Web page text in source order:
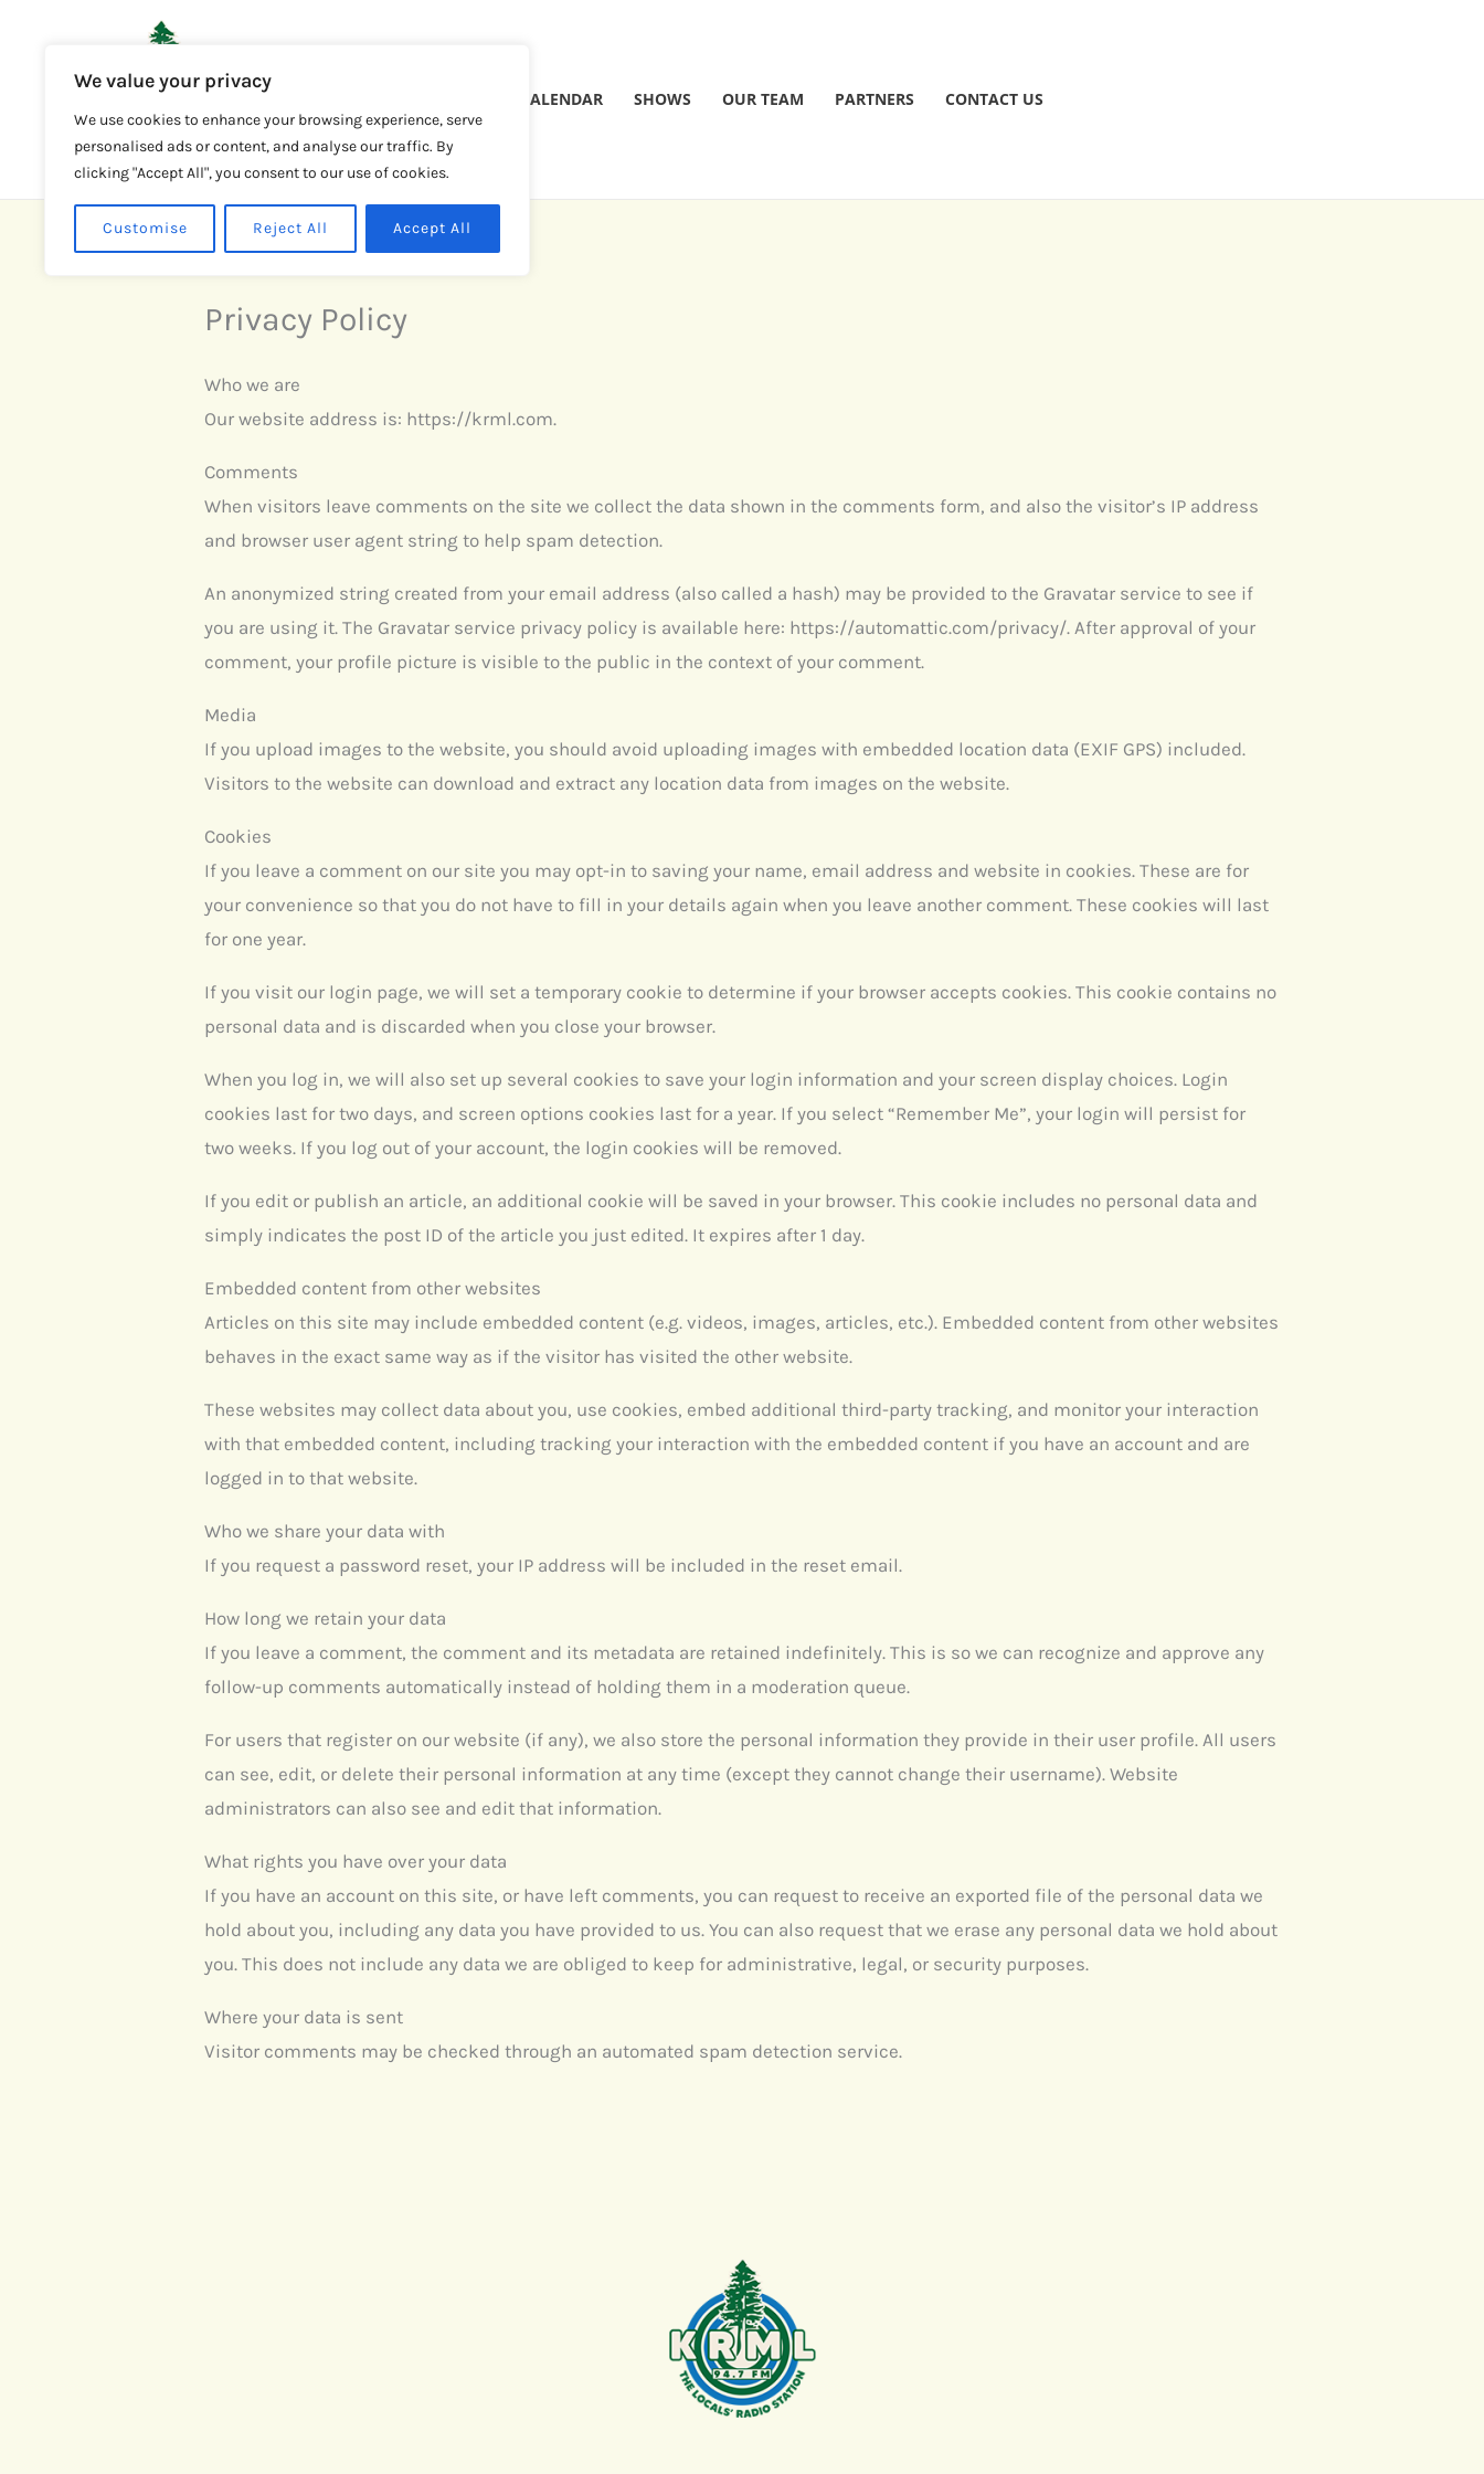
We value your privacy
We use cookies to enhance your browsing experience, serve
personalised ads or content, and analyse our traffic. By
clicking "Accept All", you consent to our use of cookies.
Customise Reject All Accept All
CALENDAR SHOWS OUR TEAM PARTNERS CONTACT US
Privacy Policy
Who we are
Our website address is: https://krml.com.
Comments
When visitors leave comments on the site we collect the data shown in the comments form, and also the visitor’s IP address
and browser user agent string to help spam detection.
An anonymized string created from your email address (also called a hash) may be provided to the Gravatar service to see if
you are using it. The Gravatar service privacy policy is available here: https://automattic.com/privacy/. After approval of your
comment, your profile picture is visible to the public in the context of your comment.
Media
If you upload images to the website, you should avoid uploading images with embedded location data (EXIF GPS) included.
Visitors to the website can download and extract any location data from images on the website.
Cookies
If you leave a comment on our site you may opt-in to saving your name, email address and website in cookies. These are for
your convenience so that you do not have to fill in your details again when you leave another comment. These cookies will last
for one year.
If you visit our login page, we will set a temporary cookie to determine if your browser accepts cookies. This cookie contains no
personal data and is discarded when you close your browser.
When you log in, we will also set up several cookies to save your login information and your screen display choices. Login
cookies last for two days, and screen options cookies last for a year. If you select “Remember Me”, your login will persist for
two weeks. If you log out of your account, the login cookies will be removed.
If you edit or publish an article, an additional cookie will be saved in your browser. This cookie includes no personal data and
simply indicates the post ID of the article you just edited. It expires after 1 day.
Embedded content from other websites
Articles on this site may include embedded content (e.g. videos, images, articles, etc.). Embedded content from other websites
behaves in the exact same way as if the visitor has visited the other website.
These websites may collect data about you, use cookies, embed additional third-party tracking, and monitor your interaction
with that embedded content, including tracking your interaction with the embedded content if you have an account and are
logged in to that website.
Who we share your data with
If you request a password reset, your IP address will be included in the reset email.
How long we retain your data
If you leave a comment, the comment and its metadata are retained indefinitely. This is so we can recognize and approve any
follow-up comments automatically instead of holding them in a moderation queue.
For users that register on our website (if any), we also store the personal information they provide in their user profile. All users
can see, edit, or delete their personal information at any time (except they cannot change their username). Website
administrators can also see and edit that information.
What rights you have over your data
If you have an account on this site, or have left comments, you can request to receive an exported file of the personal data we
hold about you, including any data you have provided to us. You can also request that we erase any personal data we hold about
you. This does not include any data we are obliged to keep for administrative, legal, or security purposes.
Where your data is sent
Visitor comments may be checked through an automated spam detection service.